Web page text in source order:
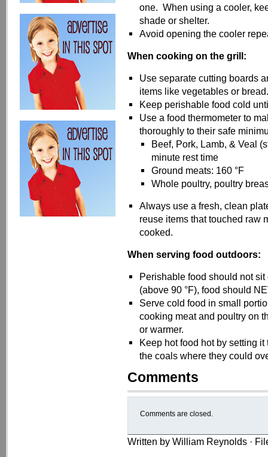
one. When using a cooler,
shade or shelter.
Avoid opening the cooler
When cooking on the grill:
Use separate cutting boards
items like vegetables or bread.
Keep perishable food cold
Use a food thermometer to
thoroughly to their safe
Beef, Pork, Lamb, & Veal
minute rest time
Ground meats: 160 °F
Whole poultry, poultry
Always use a fresh, clean
reuse items that touched raw
cooked.
When serving food outdoors:
Perishable food should not
(above 90 °F), food should
Serve cold food in small
cooking meat and poultry on
or warmer.
Keep hot food hot by setting
the coals where they could
Comments
Comments are closed.
Written by William Reynolds ·